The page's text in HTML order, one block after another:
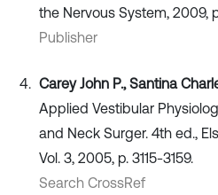
the Nervous System, 2009,
Publisher
Carey John P., Santina
Applied Vestibular
and Neck Surger. 4th ed.,
Vol. 3, 2005, p. 3115-3159.
Search CrossRef